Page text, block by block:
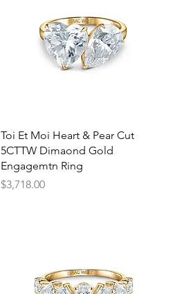
Quick View
Toi Et Moi Heart & Pear Cut
5CTTW Dimaond Gold
Engagemtn Ring
Price
$3,718.00